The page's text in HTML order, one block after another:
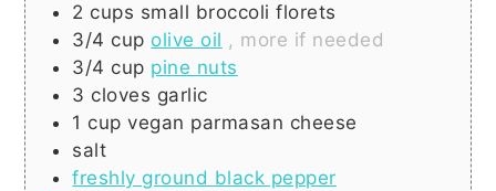
2 cups small broccoli florets
3/4 cup olive oil , more if needed
3/4 cup pine nuts
3 cloves garlic
1 cup vegan parmasan cheese
salt
freshly ground black pepper